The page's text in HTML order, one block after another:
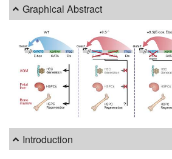
Graphical Abstract
Introduction